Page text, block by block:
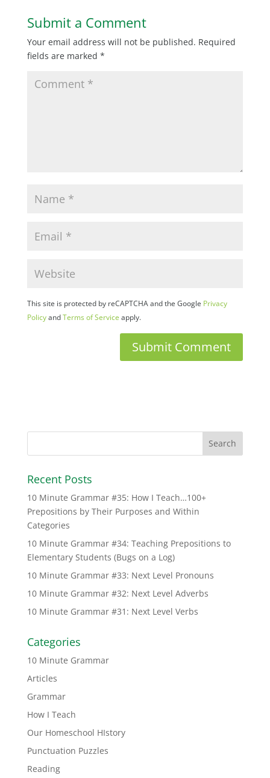
Submit a Comment
Your email address will not be published. Required
fields are marked *
This site is protected by reCAPTCHA and the Google Privacy
PolicyandTerms of Service apply.
Recent Posts
10 Minute Grammar #35: How I Teach…100+
Prepositions by Their Purposes and Within
Categories
10 Minute Grammar #34: Teaching Prepositions to
Elementary Students (Bugs on a Log)
10 Minute Grammar #33: Next Level Pronouns
10 Minute Grammar #32: Next Level Adverbs
10 Minute Grammar #31: Next Level Verbs
Categories
10 Minute Grammar
Articles
Grammar
How I Teach
Our Homeschool HIstory
Punctuation Puzzles
Reading